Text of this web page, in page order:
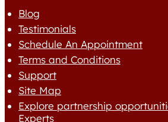
Blog
Testimonials
Schedule An Appointment
Terms and Conditions
Support
Site Map
Explore partnership
Experts